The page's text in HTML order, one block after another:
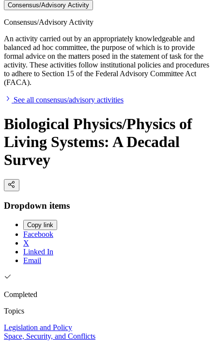
Consensus/Advisory Activity
Consensus/Advisory Activity
An activity carried out by an appropriately knowledgeable and
balanced ad hoc committee, the purpose of which is to provide
formal advice on the matters posed in the statement of task for the
activity. These activities follow institutional policies and procedures
to adhere to Section 15 of the Federal Advisory Committee Act
(FACA).
See all consensus/advisory activities
Biological Physics/Physics of
Living Systems: A Decadal
Survey
Dropdown items
Copy link
Facebook
X
Linked In
Email
Completed
Topics
Legislation and Policy
Space, Security, and Conflicts